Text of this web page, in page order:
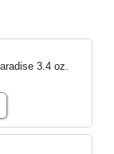
3.4 oz.